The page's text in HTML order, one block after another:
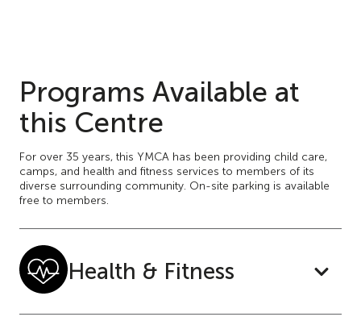
Programs Available at
this Centre
For over 35 years, this YMCA has been providing child care,
camps, and health and fitness services to members of its
diverse surrounding community. On-site parking is available
free to members.
Health & Fitness